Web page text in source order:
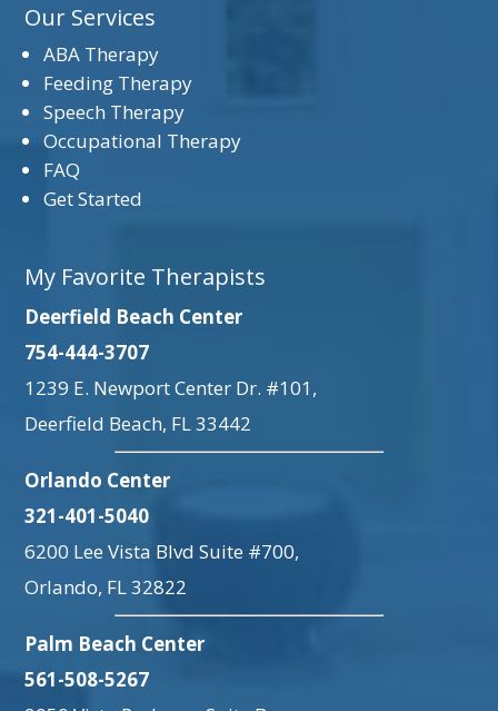
Our Services
ABA Therapy
Feeding Therapy
Speech Therapy
Occupational Therapy
FAQ
Get Started
My Favorite Therapists
Deerfield Beach Center
754-444-3707
1239 E. Newport Center Dr. #101,
Deerfield Beach, FL 33442
Orlando Center
321-401-5040
6200 Lee Vista Blvd Suite #700,
Orlando, FL 32822
Palm Beach Center
561-508-5267